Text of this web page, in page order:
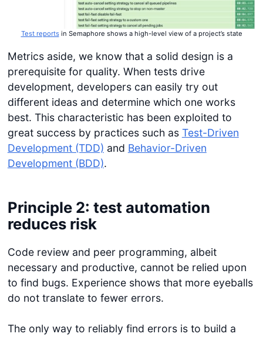
Test reportsin Semaphore shows a high-level view of a project’s state
Metrics aside, we know that a solid design is a
prerequisite for quality. When tests drive
development, developers can easily try out
different ideas and determine which one works
best. This characteristic has been exploited to
great success by practices such as Test-Driven
Development (TDD) and Behavior-Driven
Development (BDD).
Principle 2: test automation
reduces risk
Code review and peer programming, albeit
necessary and productive, cannot be relied upon
to find bugs. Experience shows that more eyeballs
do not translate to fewer errors.
The only way to reliably find errors is to build a